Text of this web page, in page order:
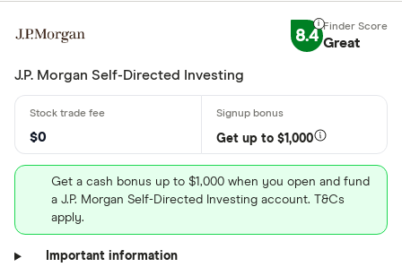
8.4 Great
J.P. Morgan Self-Directed Investing
$0 Get up to $1,000
Get a cash bonus up to $1,000 when you open and fund
a J.P. Morgan Self-Directed Investing account. T&Cs
apply.
Important information